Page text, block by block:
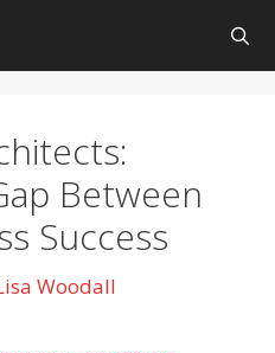
Between
Success
Woodall